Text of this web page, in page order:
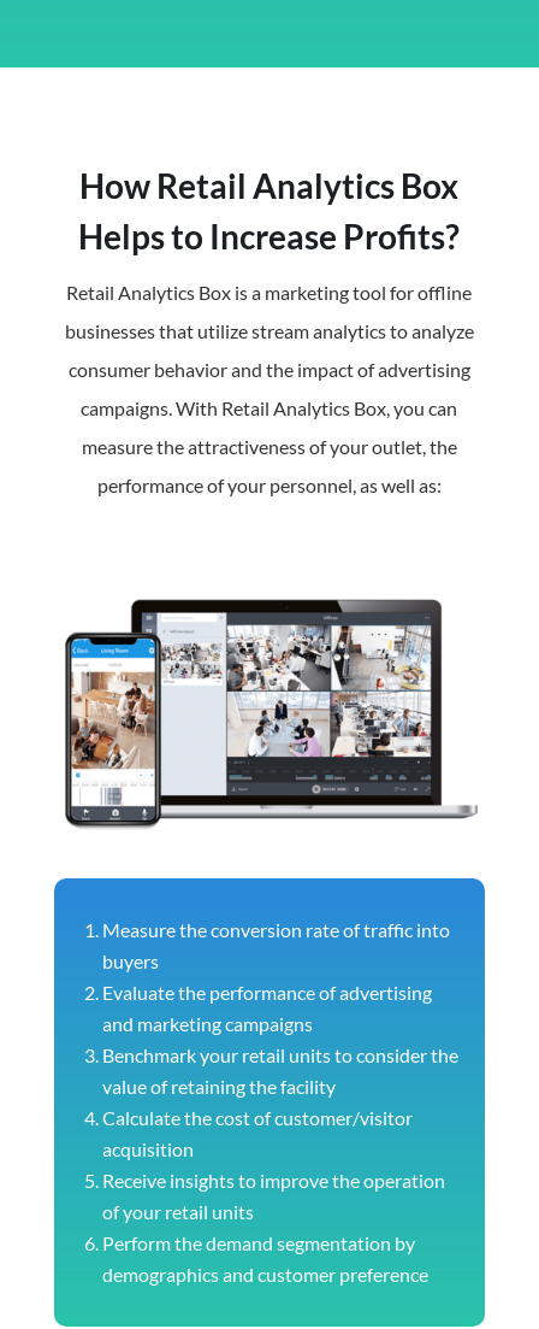
How Retail Analytics Box
Helps to Increase Profits?
Retail Analytics Box is a marketing tool for offline
businesses that utilize stream analytics to analyze
consumer behavior and the impact of advertising
campaigns. With Retail Analytics Box, you can
measure the attractiveness of your outlet, the
performance of your personnel, as well as:
Measure the conversion rate of traffic into
buyers
Evaluate the performance of advertising
and marketing campaigns
Benchmark your retail units to consider the
value of retaining the facility
Calculate the cost of customer/visitor
acquisition
Receive insights to improve the operation
of your retail units
Perform the demand segmentation by
demographics and customer preference